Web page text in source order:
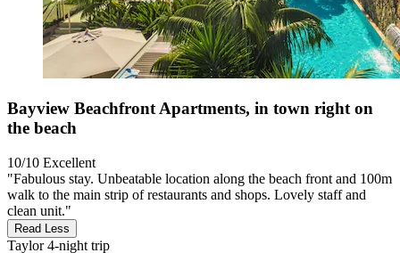
Bayview Beachfront Apartments, in town right on
the beach
10/10 Excellent
"Fabulous stay. Unbeatable location along the beach front and 100m
walk to the main strip of restaurants and shops. Lovely staff and
clean unit."
Read Less
Taylor4-night trip